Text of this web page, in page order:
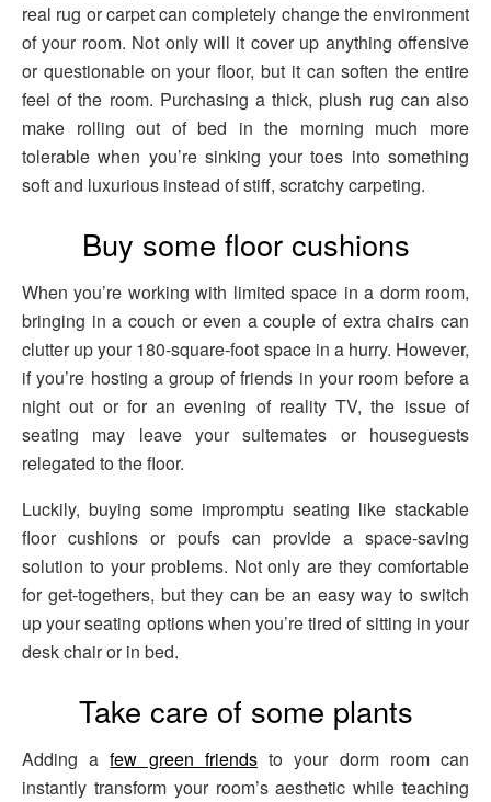
real rug or carpet can completely change the environment
of your room. Not only will it cover up anything offensive
or questionable on your floor, but it can soften the entire
feel of the room. Purchasing a thick, plush rug can also
make rolling out of bed in the morning much more
tolerable when you’re sinking your toes into something
soft and luxurious instead of stiff, scratchy carpeting.
Buy some floor cushions
When you’re working with limited space in a dorm room,
bringing in a couch or even a couple of extra chairs can
clutter up your 180-square-foot space in a hurry. However,
if you’re hosting a group of friends in your room before a
night out or for an evening of reality TV, the issue of
seating may leave your suitemates or houseguests
relegated to the floor.
Luckily, buying some impromptu seating like stackable
floor cushions or poufs can provide a space-saving
solution to your problems. Not only are they comfortable
for get-togethers, but they can be an easy way to switch
up your seating options when you’re tired of sitting in your
desk chair or in bed.
Take care of some plants
Adding afew green friendsto your dorm room can
instantly transform your room’s aesthetic while teaching